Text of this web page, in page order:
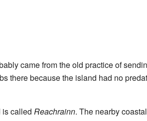
came from the old practice of
there because the island had no
is called Reachrainn. The nearby